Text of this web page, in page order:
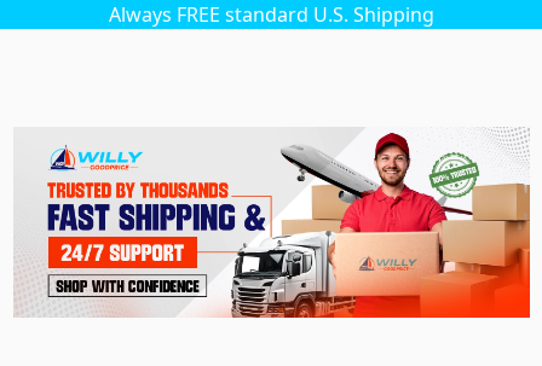
Always FREE standard U.S. Shipping